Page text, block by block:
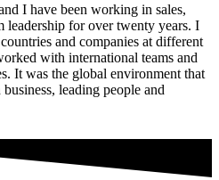
I have been working in sales,
leadership for over twenty years. I
and companies at different
with international teams and
It was the global environment that
leading people and